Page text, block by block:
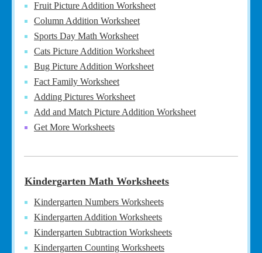
Fruit Picture Addition Worksheet
Column Addition Worksheet
Sports Day Math Worksheet
Cats Picture Addition Worksheet
Bug Picture Addition Worksheet
Fact Family Worksheet
Adding Pictures Worksheet
Add and Match Picture Addition Worksheet
Get More Worksheets
Kindergarten Math Worksheets
Kindergarten Numbers Worksheets
Kindergarten Addition Worksheets
Kindergarten Subtraction Worksheets
Kindergarten Counting Worksheets